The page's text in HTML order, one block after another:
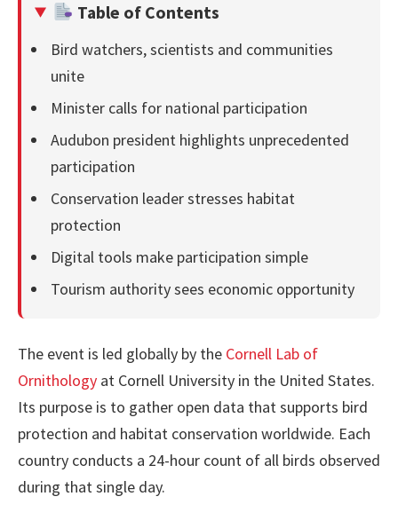
Table of Contents
Bird watchers, scientists and communities
unite
Minister calls for national participation
Audubon president highlights unprecedented
participation
Conservation leader stresses habitat
protection
Digital tools make participation simple
Tourism authority sees economic opportunity
The event is led globally by the Cornell Lab of
Ornithology at Cornell University in the United States.
Its purpose is to gather open data that supports bird
protection and habitat conservation worldwide. Each
country conducts a 24-hour count of all birds observed
during that single day.